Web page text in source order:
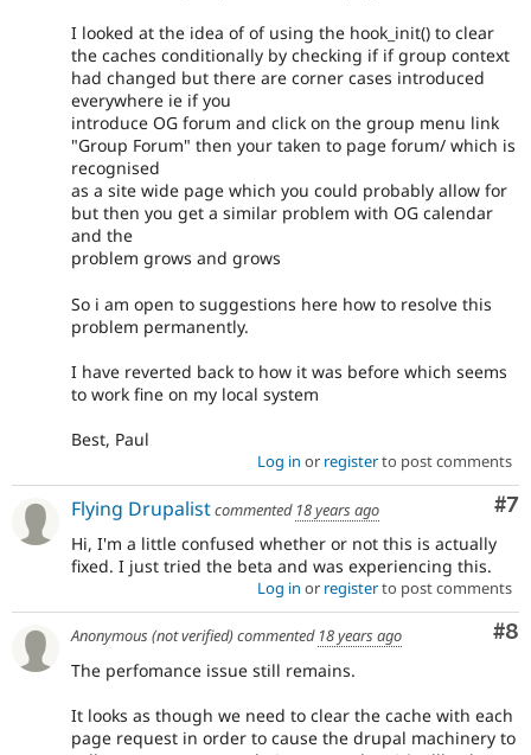
I looked at the idea of of using the hook_init() to clear
the caches conditionally by checking if if group context
had changed but there are corner cases introduced
everywhere ie if you
introduce OG forum and click on the group menu link
"Group Forum" then your taken to page forum/ which is
recognised
as a site wide page which you could probably allow for
but then you get a similar problem with OG calendar
and the
problem grows and grows
So i am open to suggestions here how to resolve this
problem permanently.
I have reverted back to how it was before which seems
to work fine on my local system
Best, Paul
Log in or registerto post comments
#7
Flying Drupalistcommented 18 years ago
Hi, I'm a little confused whether or not this is actually
fixed. I just tried the beta and was experiencing this.
Log in or registerto post comments
#8
Anonymous (not verified)commented 18 years ago
The perfomance issue still remains.
It looks as though we need to clear the cache with each
page request in order to cause the drupal machinery to